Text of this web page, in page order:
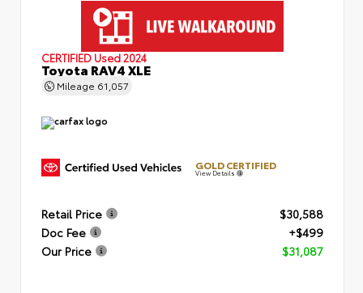
CERTIFIED Used 2024
Toyota RAV4 XLE
Mileage 61,057
GOLD CERTIFIED
View Details
Retail Price
$30,588
Doc Fee
+$499
Our Price
$31,087